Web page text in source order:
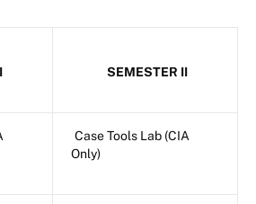
SEMESTER II
Case Tools Lab (CIA
Only)